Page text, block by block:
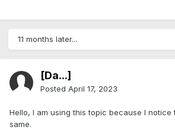
11 months later...
[Da...]
Posted April 17, 2023
Hello, I am using this topic because I notice
same.